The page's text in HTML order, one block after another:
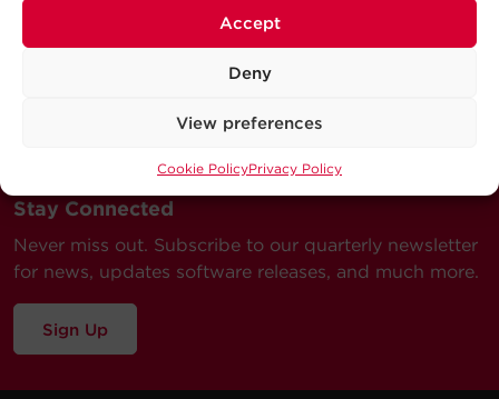
Accept
Deny
View preferences
Cookie PolicyPrivacy Policy
Stay Connected
Never miss out. Subscribe to our quarterly newsletter
for news, updates software releases, and much more.
Sign Up